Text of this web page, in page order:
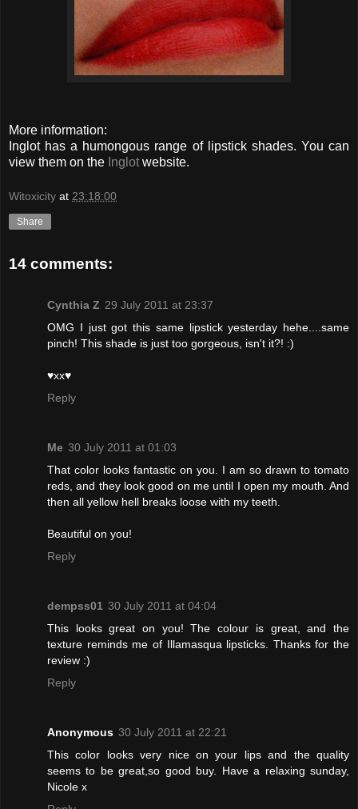
More information:
Inglot has a humongous range of lipstick shades. You can
view them on the Inglot website.
Witoxicity at 23:18:00
Share
14 comments:
Cynthia Z 29 July 2011 at 23:37
OMG I just got this same lipstick yesterday hehe....same
pinch! This shade is just too gorgeous, isn't it?! :)
♥xx♥
Reply
Me 30 July 2011 at 01:03
That color looks fantastic on you. I am so drawn to tomato
reds, and they look good on me until I open my mouth. And
then all yellow hell breaks loose with my teeth.
Beautiful on you!
Reply
dempss01 30 July 2011 at 04:04
This looks great on you! The colour is great, and the
texture reminds me of Illamasqua lipsticks. Thanks for the
review :)
Reply
Anonymous 30 July 2011 at 22:21
This color looks very nice on your lips and the quality
seems to be great,so good buy. Have a relaxing sunday,
Nicole x